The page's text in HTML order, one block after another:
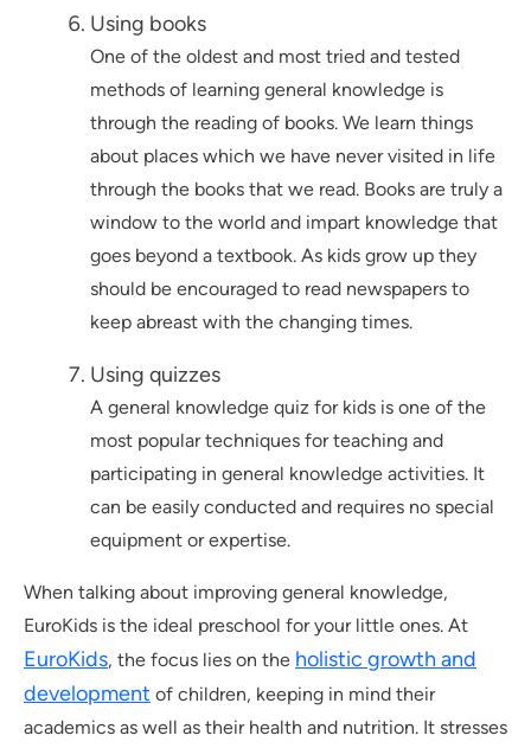
Using books
One of the oldest and most tried and tested
methods of learning general knowledge is
through the reading of books. We learn things
about places which we have never visited in life
through the books that we read. Books are truly a
window to the world and impart knowledge that
goes beyond a textbook. As kids grow up they
should be encouraged to read newspapers to
keep abreast with the changing times.
Using quizzes
A general knowledge quiz for kids is one of the
most popular techniques for teaching and
participating in general knowledge activities. It
can be easily conducted and requires no special
equipment or expertise.
When talking about improving general knowledge,
EuroKids is the ideal preschool for your little ones. At
EuroKids, the focus lies on the holistic growth and
development of children, keeping in mind their
academics as well as their health and nutrition. It stresses